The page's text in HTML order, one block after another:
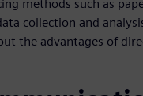
methods such as
collection and
the advantages of